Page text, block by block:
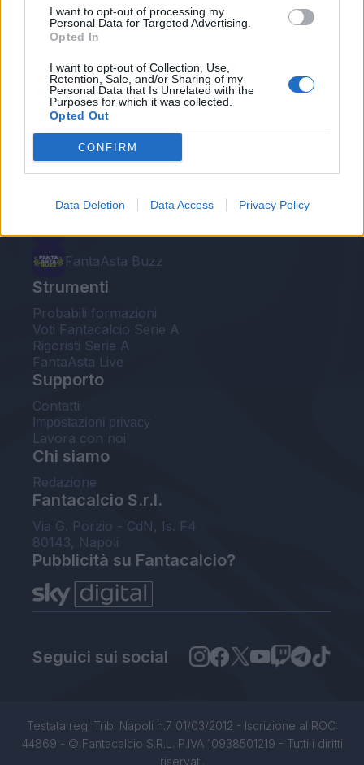
I want to opt-out of processing my
Personal Data for Targeted Advertising.
Opted In
I want to opt-out of Collection, Use,
Retention, Sale, and/or Sharing of my
Personal Data that Is Unrelated with the
Purposes for which it was collected.
Opted Out
CONFIRM
Data Deletion Data Access Privacy Policy
Le nostre app
Fantacalcio® Serie A Enilive
Leghe Fantacalcio® Serie A Enilive
EuroLeghe Fantacalcio®
Guida per l'asta perfetta
FantaAsta Buzz
Strumenti
Probabili formazioni
Voti Fantacalcio Serie A
Rigoristi Serie A
FantaAsta Live
Supporto
Contatti
Impostazioni privacy
Lavora con noi
Chi siamo
Redazione
Fantacalcio S.r.l.
Via G. Porzio - CdN, Is. F4
80143, Napoli
Pubblicità su Fantacalcio?
Seguici sui social
Testata reg. Trib. Napoli n.7 01/03/2012 - Iscrizione al ROC:
44869 - © Fantacalcio S.R.L. P.IVA 10938501219 - Tutti i diritti
riservati.